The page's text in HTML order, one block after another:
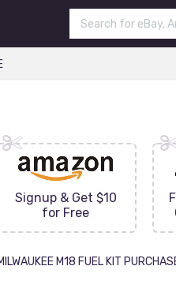
Signup & Get $10
for Free
M18 FUEL KIT